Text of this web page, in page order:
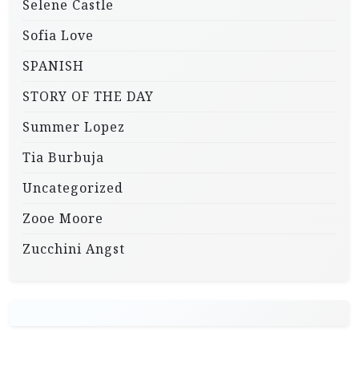
Selene Castle
Sofia Love
SPANISH
STORY OF THE DAY
Summer Lopez
Tia Burbuja
Uncategorized
Zooe Moore
Zucchini Angst